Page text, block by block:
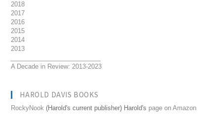
2018
2017
2016
2015
2014
2013
A Decade in Review: 2013-2023
HAROLD DAVIS BOOKS
RockyNook (Harold's current publisher) Harold's page on Amazon